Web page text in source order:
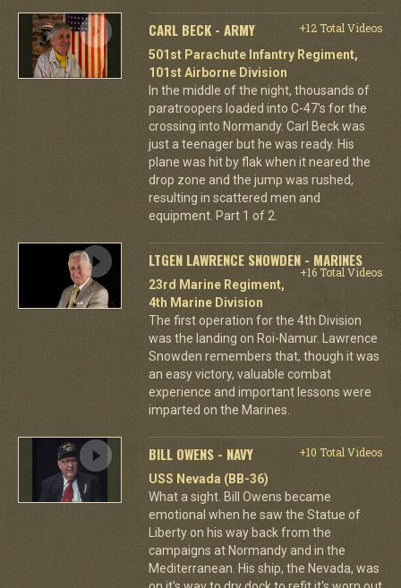
CARL BECK - ARMY
+12 Total Videos
501st Parachute Infantry Regiment,
101st Airborne Division
In the middle of the night, thousands of
paratroopers loaded into C-47's for the
crossing into Normandy. Carl Beck was
just a teenager but he was ready. His
plane was hit by flak when it neared the
drop zone and the jump was rushed,
resulting in scattered men and
equipment. Part 1 of 2.
LTGEN LAWRENCE SNOWDEN - MARINES
+16 Total Videos
23rd Marine Regiment,
4th Marine Division
The first operation for the 4th Division
was the landing on Roi-Namur. Lawrence
Snowden remembers that, though it was
an easy victory, valuable combat
experience and important lessons were
imparted on the Marines.
BILL OWENS - NAVY
+10 Total Videos
USS Nevada (BB-36)
What a sight. Bill Owens became
emotional when he saw the Statue of
Liberty on his way back from the
campaigns at Normandy and in the
Mediterranean. His ship, the Nevada, was